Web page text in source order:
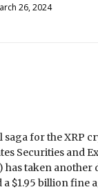
26, 2024
for the XRP
Securities and
has taken
a $1.95 billion fine